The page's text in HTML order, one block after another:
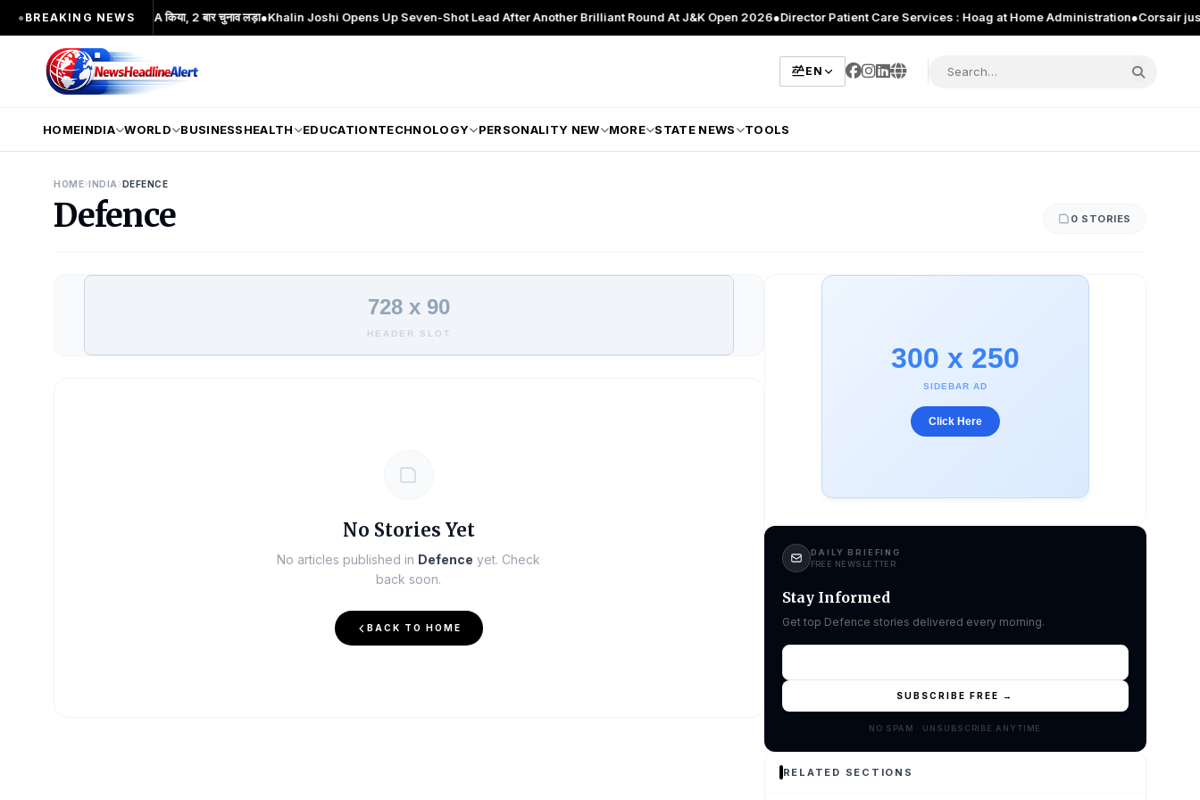
● BREAKING NEWS
प्रमुख चेहरा; 2 बार MA किया, 2 बार चुनाव लड़ा●Khalin Joshi Opens Up Seven-Shot Lead After Another Brilliant Round At J&K Open 2026● Director Patient Care Services : Hoag at Home Administration●Corsair just
EN
HOMEINDIA WORLD BUSINESSHEALTH EDUCATIONTECHNOLOGY PERSONALITY NEW MORE STATE NEWS TOOLS
HOME›INDIA ›DEFENCE
Defence 0 STORIES
728 x 90
HEADER SLOT
No Stories Yet
No articles published in Defence yet. Check
back soon.
BACK TO HOME
300 x 250
SIDEBAR AD
Click Here
DAILY BRIEFING
FREE NEWSLETTER
Stay Informed
Get top Defence stories delivered every morning.
SUBSCRIBE FREE →
NO SPAM · UNSUBSCRIBE ANYTIME
RELATED SECTIONS